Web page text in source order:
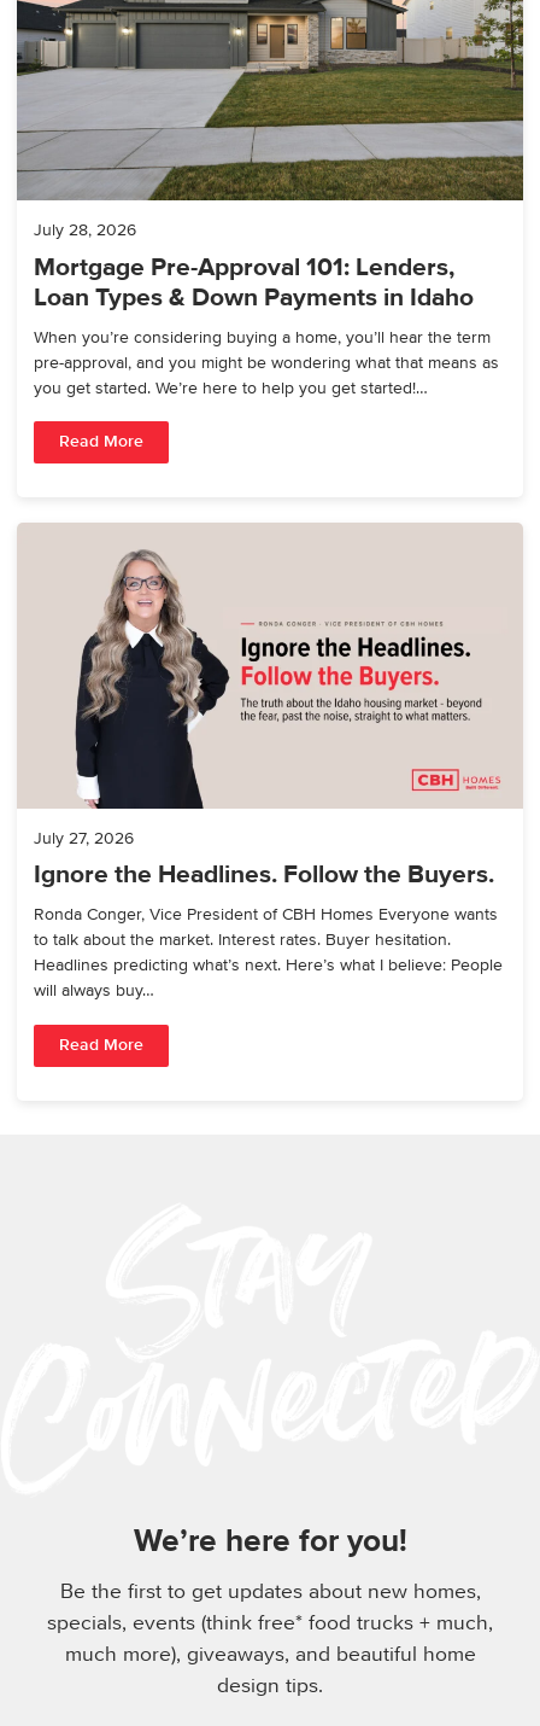
July 28, 2026
Mortgage Pre-Approval 101: Lenders,
Loan Types & Down Payments in Idaho
When you’re considering buying a home, you’ll hear the term
pre-approval, and you might be wondering what that means as
you get started. We’re here to help you get started!…
Read More
July 27, 2026
Ignore the Headlines. Follow the Buyers.
Ronda Conger, Vice President of CBH Homes Everyone wants
to talk about the market. Interest rates. Buyer hesitation.
Headlines predicting what’s next. Here’s what I believe: People
will always buy…
Read More
We’re here for you!
Be the first to get updates about new homes,
specials, events (think free* food trucks + much,
much more), giveaways, and beautiful home
design tips.